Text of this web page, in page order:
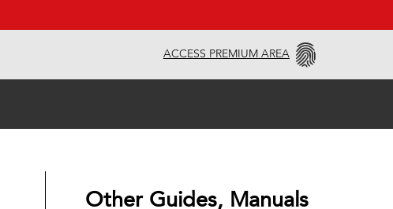
ACCESS PREMIUM AREA
Other Guides, Manuals